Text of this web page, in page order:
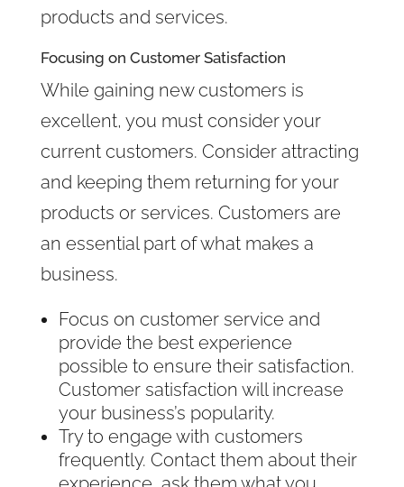
products and services.
Focusing on Customer Satisfaction
While gaining new customers is
excellent, you must consider your
current customers. Consider attracting
and keeping them returning for your
products or services. Customers are
an essential part of what makes a
business.
Focus on customer service and
provide the best experience
possible to ensure their satisfaction.
Customer satisfaction will increase
your business’s popularity.
Try to engage with customers
frequently. Contact them about their